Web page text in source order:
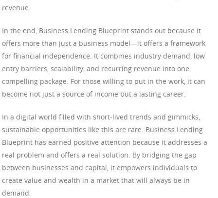
revenue.
In the end, Business Lending Blueprint stands out because it
offers more than just a business model—it offers a framework
for financial independence. It combines industry demand, low
entry barriers, scalability, and recurring revenue into one
compelling package. For those willing to put in the work, it can
become not just a source of income but a lasting career.
In a digital world filled with short-lived trends and gimmicks,
sustainable opportunities like this are rare. Business Lending
Blueprint has earned positive attention because it addresses a
real problem and offers a real solution. By bridging the gap
between businesses and capital, it empowers individuals to
create value and wealth in a market that will always be in
demand.